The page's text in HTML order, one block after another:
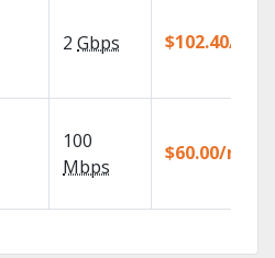
2 Gbps $102.40/mo
100
Mbps
$60.00/mo